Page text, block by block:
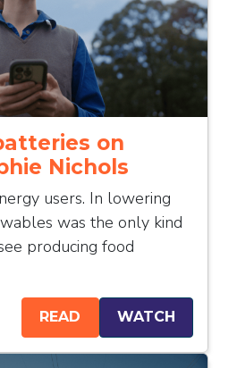
on
Nichols
users. In lowering
was the only kind
producing food
READ WATCH